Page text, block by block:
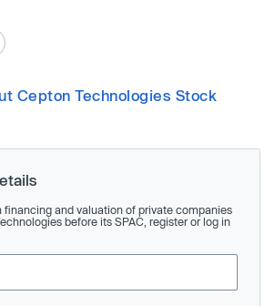
Cepton Technologies Stock
financing and valuation of private companies
before its SPAC, register or log in